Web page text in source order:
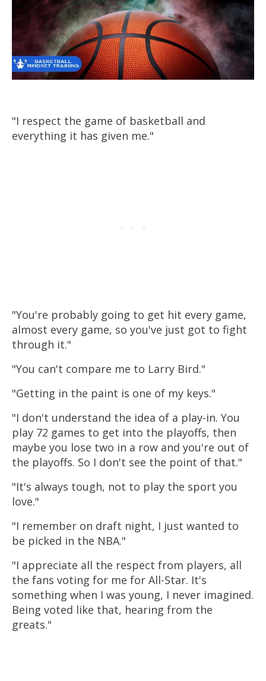
"I respect the game of basketball and
everything it has given me."
"You're probably going to get hit every game,
almost every game, so you've just got to fight
through it."
"You can't compare me to Larry Bird."
"Getting in the paint is one of my keys."
"I don't understand the idea of a play-in. You
play 72 games to get into the playoffs, then
maybe you lose two in a row and you're out of
the playoffs. So I don't see the point of that."
"It's always tough, not to play the sport you
love."
"I remember on draft night, I just wanted to
be picked in the NBA."
"I appreciate all the respect from players, all
the fans voting for me for All-Star. It's
something when I was young, I never imagined.
Being voted like that, hearing from the
greats."